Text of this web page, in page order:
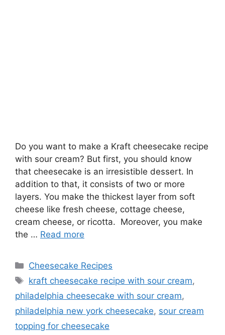
Do you want to make a Kraft cheesecake recipe
with sour cream? But first, you should know
that cheesecake is an irresistible dessert. In
addition to that, it consists of two or more
layers. You make the thickest layer from soft
cheese like fresh cheese, cottage cheese,
cream cheese, or ricotta. Moreover, you make
the … Read more
Categories
Cheesecake Recipes
Tags
kraft cheesecake recipe with sour cream,
philadelphia cheesecake with sour cream,
philadelphia new york cheesecake, sour cream
topping for cheesecake